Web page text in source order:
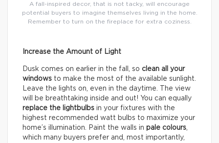
A fall-inspired decor, that is not tacky, will encourage
potential buyers to imagine themselves living in the home.
Remember to turn on the fireplace for extra coziness.
Increase the Amount of Light
Dusk comes on earlier in the fall, so clean all your
windows to make the most of the available sunlight.
Leave the lights on, even in the daytime. The view
will be breathtaking inside and out! You can equally
replace the lightbulbs in your fixtures with the
highest recommended watt bulbs to maximize your
home’s illumination. Paint the walls in pale colours,
which many buyers prefer and, most importantly,